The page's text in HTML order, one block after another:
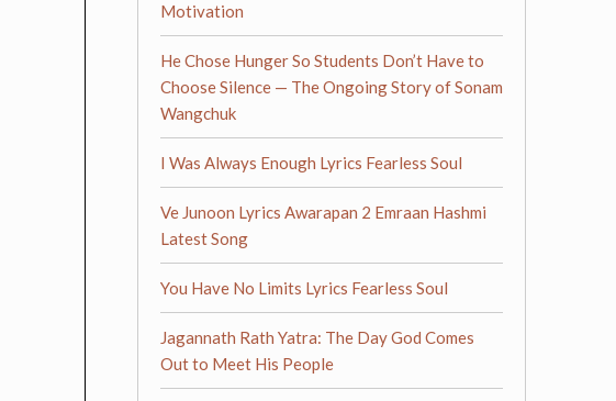
Motivation
He Chose Hunger So Students Don’t Have to
Choose Silence — The Ongoing Story of Sonam
Wangchuk
I Was Always Enough Lyrics Fearless Soul
Ve Junoon Lyrics Awarapan 2 Emraan Hashmi
Latest Song
You Have No Limits Lyrics Fearless Soul
Jagannath Rath Yatra: The Day God Comes
Out to Meet His People